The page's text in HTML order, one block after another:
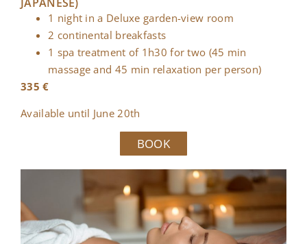
1 night in a Deluxe garden-view room
2 continental breakfasts
1 spa treatment of 1h30 for two (45 min
massage and 45 min relaxation per person)
335 €
Available until June 20th
BOOK